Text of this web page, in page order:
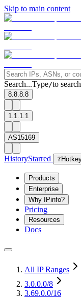
Skip to main content
Search...Type/to search
8.8.8.8
1.1.1.1
AS15169
HistoryStarred ?
Products
Enterprise
Why IPinfo?
Pricing
Resources
Docs
All IP Ranges
3.0.0.0/8
3.69.0.0/16